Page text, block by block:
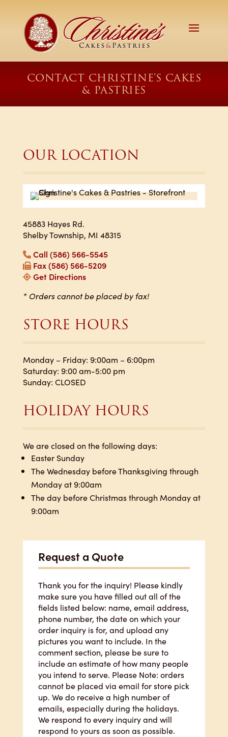
CONTACT CHRISTINE’S CAKES
& PASTRIES
OUR LOCATION
45883 Hayes Rd.
Shelby Township, MI 48315
Call (586) 566-5545
Fax (586) 566-5209
Get Directions
* Orders cannot be placed by fax!
STORE HOURS
Monday – Friday: 9:00am – 6:00pm
Saturday: 9:00 am-5:00 pm
Sunday: CLOSED
HOLIDAY HOURS
We are closed on the following days:
Easter Sunday
The Wednesday before Thanksgiving through
Monday at 9:00am
The day before Christmas through Monday at
9:00am
Request a Quote
Thank you for the inquiry! Please kindly
make sure you have filled out all of the
fields listed below: name, email address,
phone number, the date on which your
order inquiry is for, and upload any
pictures you want to include. In the
comment section, please be sure to
include an estimate of how many people
you intend to serve. Please Note: orders
cannot be placed via email for store pick
up. We do receive a high number of
emails, especially during the holidays.
We respond to every inquiry and will
respond to yours as soon as possible.